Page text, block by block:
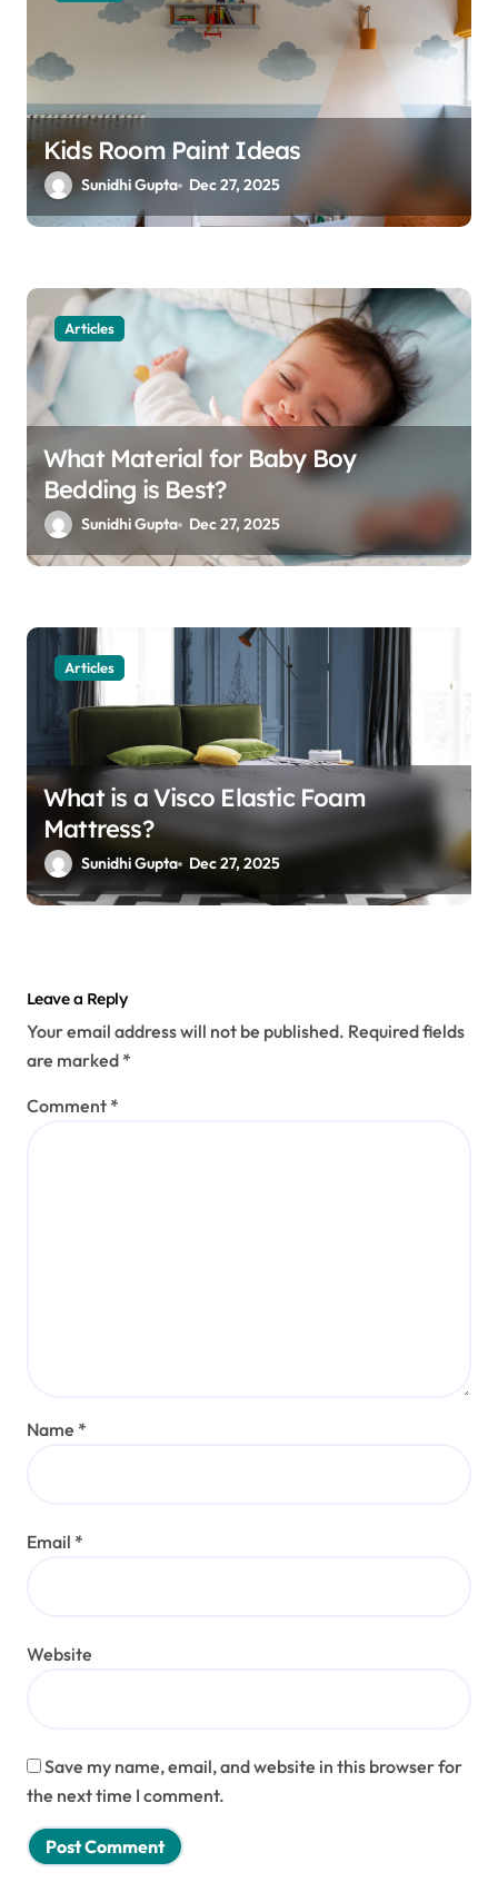
n
Kids Room Paint Ideas
Sunidhi Gupta Dec 27, 2025
Articles
What Material for Baby Boy
Bedding is Best?
Sunidhi Gupta Dec 27, 2025
Articles
What is a Visco Elastic Foam
Mattress?
Sunidhi Gupta Dec 27, 2025
Leave a Reply
Your email address will not be published. Required fields
are marked *
Comment *
Name *
Email *
Website
Save my name, email, and website in this browser for
the next time I comment.